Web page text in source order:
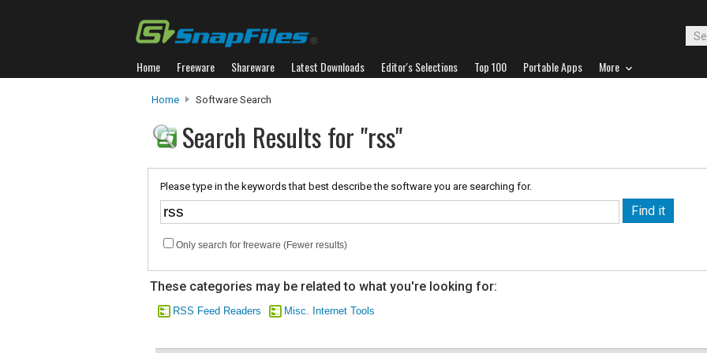
Home Freeware Shareware Latest Downloads Editor's Selections Top 100 Portable Apps More
Home Software Search
Search Results for "rss"
Please type in the keywords that best describe the software you are searching for.
Only search for freeware (Fewer results)
These categories may be related to what you're looking for:
RSS Feed Readers Misc. Internet Tools